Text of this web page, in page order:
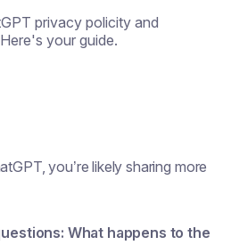
privacy policity and
your guide.
you’re likely sharing more
What happens to the